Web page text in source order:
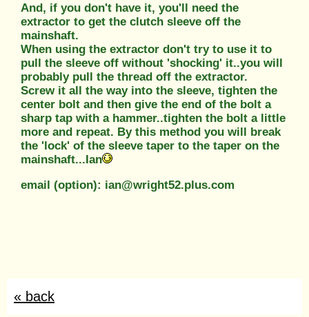
And, if you don't have it, you'll need the
extractor to get the clutch sleeve off the
mainshaft.
When using the extractor don't try to use it to
pull the sleeve off without 'shocking' it..you will
probably pull the thread off the extractor.
Screw it all the way into the sleeve, tighten the
center bolt and then give the end of the bolt a
sharp tap with a hammer..tighten the bolt a little
more and repeat. By this method you will break
the 'lock' of the sleeve taper to the taper on the
mainshaft...Ian
email (option): ian@wright52.plus.com
« back